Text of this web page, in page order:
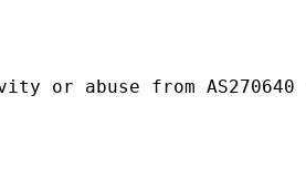
or abuse from